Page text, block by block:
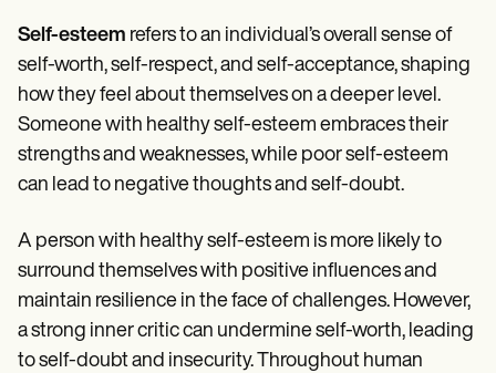
Webinars
Become a Partner
Pricing
Why Carepatron?
Get started
Self-esteem refers to an individual’s overall sense of
self-worth, self-respect, and self-acceptance, shaping
how they feel about themselves on a deeper level.
Someone with healthy self-esteem embraces their
strengths and weaknesses, while poor self-esteem
can lead to negative thoughts and self-doubt.
A person with healthy self-esteem is more likely to
surround themselves with positive influences and
maintain resilience in the face of challenges. However,
a strong inner critic can undermine self-worth, leading
to self-doubt and insecurity. Throughout human